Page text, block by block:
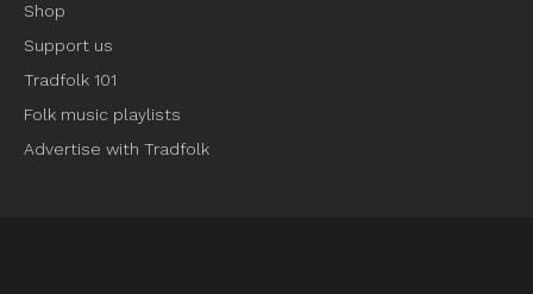
Shop
Support us
Tradfolk 101
Folk music playlists
Advertise with Tradfolk